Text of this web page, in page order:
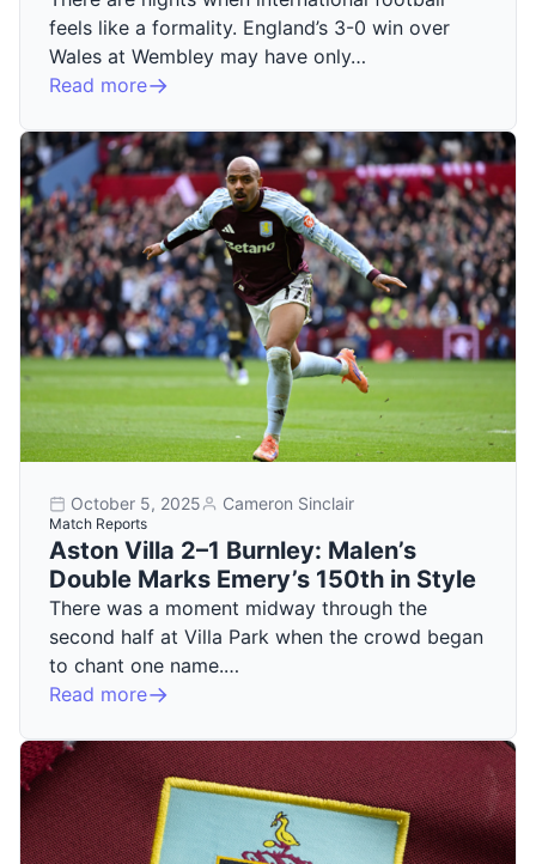
feels like a formality. England’s 3-0 win over
Wales at Wembley may have only…
Read more
October 5, 2025 Cameron Sinclair
Match Reports
Aston Villa 2–1 Burnley: Malen’s
Double Marks Emery’s 150th in Style
There was a moment midway through the
second half at Villa Park when the crowd began
to chant one name.…
Read more